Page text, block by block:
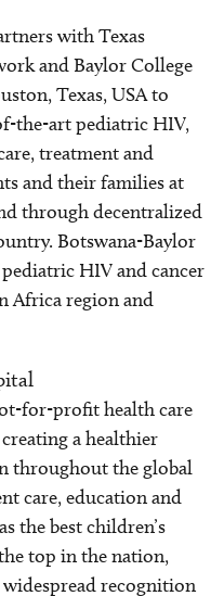
with Texas
and Baylor College
Texas, USA to
the-art pediatric HIV,
treatment and
and their families at
through decentralized
Botswana-Baylor
HIV and cancer
Africa region and
for-profit health care
a healthier
throughout the global
care, education and
the best children’s
top in the nation,
widespread recognition